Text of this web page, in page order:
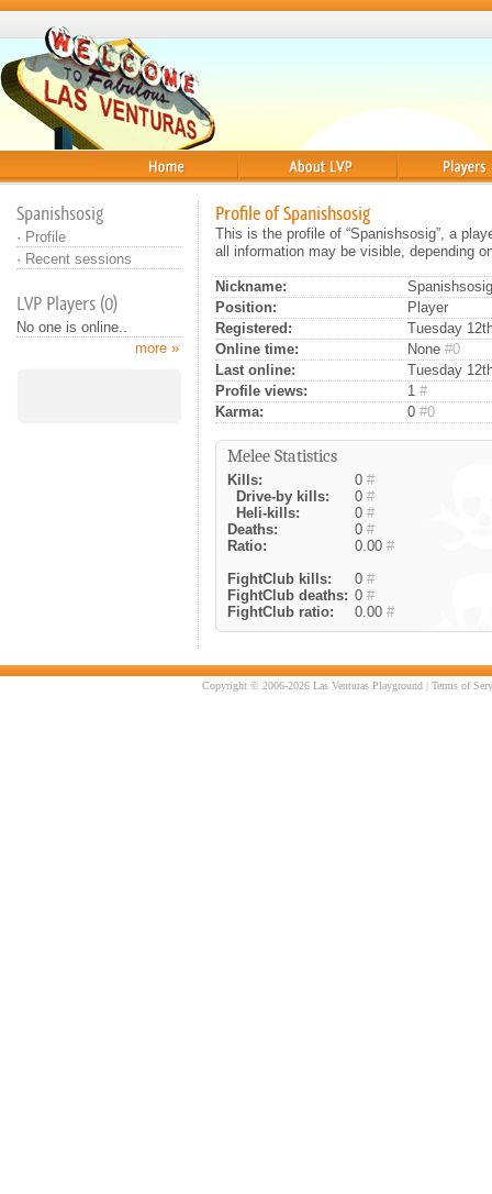
Spanishsosig
· Profile
· Recent sessions
LVP Players (0)
No one is online..
more »
Profile of Spanishsosig
This is the profile of “Spanishsosig”, a
all information may be visible, depending
Nickname:
Spanishsosig
Position:
Player
Registered:
Tuesday
Online time:
None #0
Last online:
Tuesday
Profile views:
1 #
Karma:
0 #0
Melee Statistics
Kills: 0 #
Drive-by kills:
0 #
Heli-kills:
0 #
Deaths:
0 #
Ratio:
0.00 #
FightClub kills:
0 #
FightClub deaths: 0 #
FightClub ratio:
0.00 #
Copyright © 2006-2026 Las Venturas Playground | Terms of